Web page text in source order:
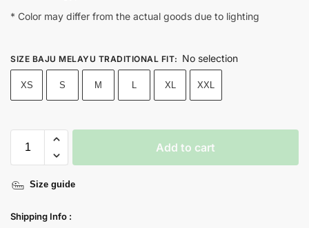
* Color may differ from the actual goods due to lighting
SIZE BAJU MELAYU TRADITIONAL FIT: No selection
XS S M L XL XXL
Add to cart
Size guide
Shipping Info :